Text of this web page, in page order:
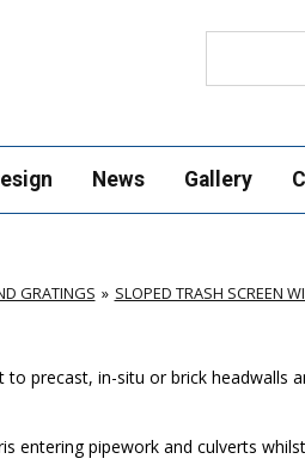
News Gallery
GRATINGS
SLOPED TRASH SCREEN
precast, in-situ or brick headwalls
pipework and culverts